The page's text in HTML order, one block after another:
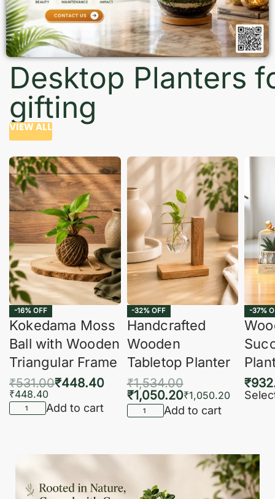
Desktop Planters
gifting
VIEW ALL
-16% OFF
Kokedama Moss
Ball with Wooden
Triangular Frame
₹531.00₹448.40
₹448.40
Add to cart
-32% OFF
Handcrafted
Wooden
Tabletop Planter
₹1,534.00
₹1,050.20₹1,050.20
Add to cart
-37%
₹